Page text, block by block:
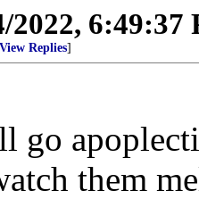
2022, 6:49:37
View Replies]
go
them